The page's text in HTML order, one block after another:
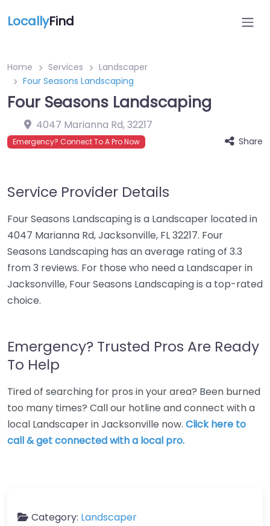
LocallyFind
Home Services
Landscaper
Four Seasons Landscaping
Four Seasons Landscaping
4047 Marianna Rd,32217
Emergency? Connect To A Pro Now Share
Service Provider Details
Four Seasons Landscaping is a Landscaper located in
4047 Marianna Rd, Jacksonville, FL 32217. Four
Seasons Landscaping has an average rating of 3.3
from 3 reviews. For those who need a Landscaper in
Jacksonville, Four Seasons Landscaping is a top-rated
choice.
Emergency? Trusted Pros Are Ready
To Help
Tired of searching for pros in your area? Been burned
too many times? Call our hotline and connect with a
local Landscaper in Jacksonville now. Click here to
call & get connected with a local pro.
Category: Landscaper